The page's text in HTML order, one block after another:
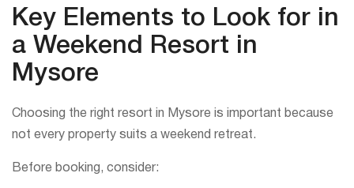
Key Elements to Look for in
a Weekend Resort in
Mysore
Choosing the right resort in Mysore is important because
not every property suits a weekend retreat.
Before booking, consider: